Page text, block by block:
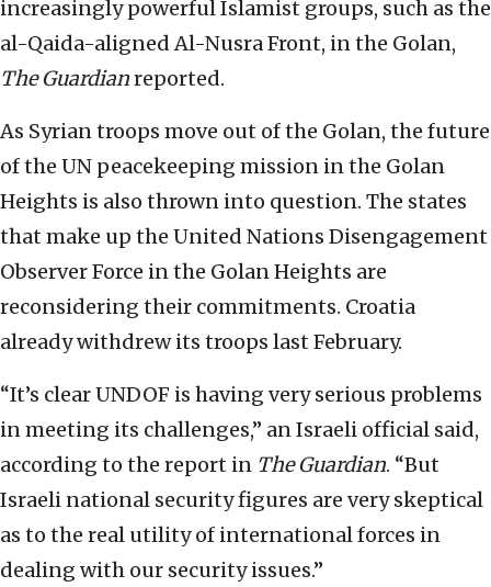
increasingly powerful Islamist groups, such as the
al-Qaida-aligned Al-Nusra Front, in the Golan,
The Guardianreported.
As Syrian troops move out of the Golan, the future
of the UN peacekeeping mission in the Golan
Heights is also thrown into question. The states
that make up the United Nations Disengagement
Observer Force in the Golan Heights are
reconsidering their commitments. Croatia
already withdrew its troops last February.
“It’s clear UNDOF is having very serious problems
in meeting its challenges,” an Israeli official said,
according to the report in The Guardian. “But
Israeli national security figures are very skeptical
as to the real utility of international forces in
dealing with our security issues.”